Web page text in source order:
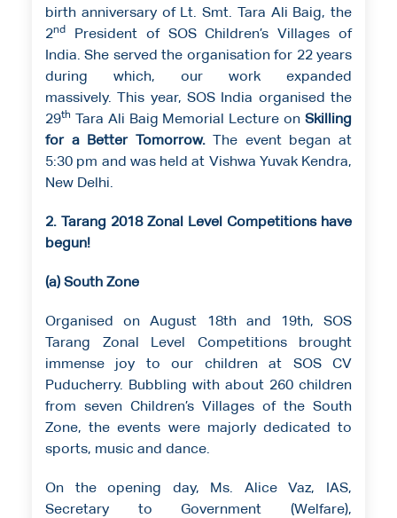
birth anniversary of Lt. Smt. Tara Ali Baig, the
2nd
President of SOS Children’s Villages of
India. She served the organisation for 22 years
during which, our work expanded
massively. This year, SOS India organised the
29th Tara Ali Baig Memorial Lecture on Skilling
for a Better Tomorrow.
The event began at
5:30 pm and was held at Vishwa Yuvak Kendra,
New Delhi.
2. Tarang 2018 Zonal Level Competitions have
begun!
(a) South Zone
Organised on August 18th and 19th, SOS
Tarang Zonal Level Competitions brought
immense joy to our children at SOS CV
Puducherry. Bubbling with about 260 children
from seven Children’s Villages of the South
Zone, the events were majorly dedicated to
sports, music and dance.
On the opening day, Ms. Alice Vaz, IAS,
Secretary to Government (Welfare),